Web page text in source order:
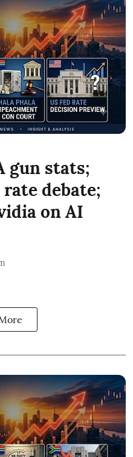
gun stats;
rate debate;
on AI